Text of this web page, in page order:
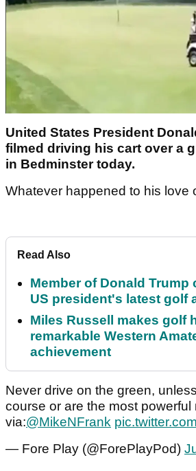
United States President
filmed driving his cart over a
in Bedminster today.
Whatever happened to his love
Read Also
Member of Donald
US president's latest golf
Miles Russell makes golf
remarkable Western
achievement
Never drive on the green,
course or are the most powerful
via:@MikeNFrank
— Fore Play (@ForePlayPod)